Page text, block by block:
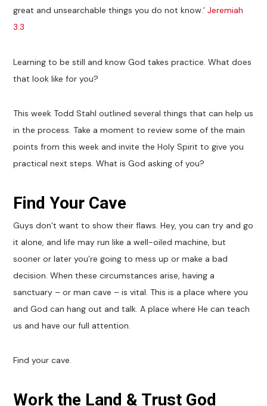
great and unsearchable things you do not know.’Jeremiah
3:3
Learning to be still and know God takes practice. What does
that look like for you?
This week Todd Stahl outlined several things that can help us
in the process. Take a moment to review some of the main
points from this week and invite the Holy Spirit to give you
practical next steps. What is God asking of you?
Find Your Cave
Guys don’t want to show their flaws. Hey, you can try and go
it alone, and life may run like a well-oiled machine, but
sooner or later you’re going to mess up or make a bad
decision. When these circumstances arise, having a
sanctuary – or man cave – is vital. This is a place where you
and God can hang out and talk. A place where He can teach
us and have our full attention.
Find your cave.
Work the Land & Trust God